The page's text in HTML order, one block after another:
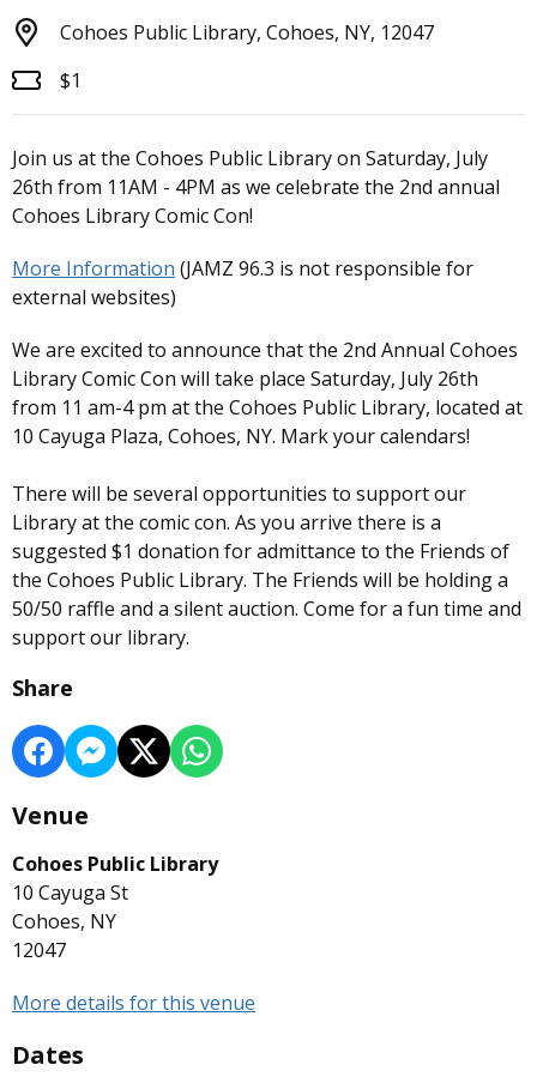
Cohoes Public Library, Cohoes, NY, 12047
$1
Join us at the Cohoes Public Library on Saturday, July
26th from 11AM - 4PM as we celebrate the 2nd annual
Cohoes Library Comic Con!
More Information (JAMZ 96.3 is not responsible for
external websites)
We are excited to announce that the 2nd Annual Cohoes
Library Comic Con will take place Saturday, July 26th
from 11 am-4 pm at the Cohoes Public Library, located at
10 Cayuga Plaza, Cohoes, NY. Mark your calendars!
There will be several opportunities to support our
Library at the comic con. As you arrive there is a
suggested $1 donation for admittance to the Friends of
the Cohoes Public Library. The Friends will be holding a
50/50 raffle and a silent auction. Come for a fun time and
support our library.
Share
Venue
Cohoes Public Library
10 Cayuga St
Cohoes, NY
12047
More details for this venue
Dates